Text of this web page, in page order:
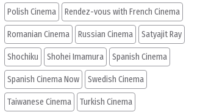
Polish Cinema Rendez-vous with French Cinema
Romanian Cinema Russian Cinema Satyajit Ray
Shochiku Shohei Imamura Spanish Cinema
Spanish Cinema Now Swedish Cinema
Taiwanese Cinema Turkish Cinema